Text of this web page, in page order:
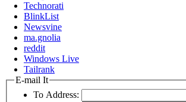
Technorati
BlinkList
Newsvine
ma.gnolia
reddit
Windows Live
Tailrank
E-mail It
To Address: